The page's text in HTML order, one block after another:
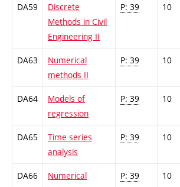
DA59
Discrete
Methods in Civil
Engineering II
P: 39 10
DA63
Numerical
methods II
P: 39 10
DA64
Models of
regression
P: 39 10
DA65
Time series
analysis
P: 39 10
DA66
Numerical
P: 39 10